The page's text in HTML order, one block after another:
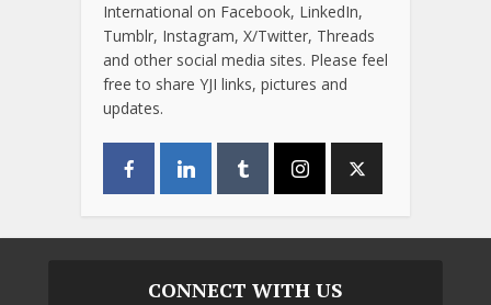
International on Facebook, LinkedIn,
Tumblr, Instagram, X/Twitter, Threads
and other social media sites. Please feel
free to share YJI links, pictures and
updates.
CONNECT WITH US